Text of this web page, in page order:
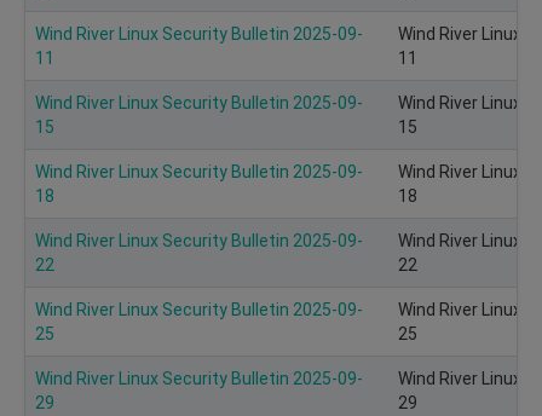
Wind River Linux Security Bulletin 2025-09-
11
Wind River Linux
11
Wind River Linux Security Bulletin 2025-09-
15
Wind River Linux
15
Wind River Linux Security Bulletin 2025-09-
18
Wind River Linux
18
Wind River Linux Security Bulletin 2025-09-
22
Wind River Linux
22
Wind River Linux Security Bulletin 2025-09-
25
Wind River Linux
25
Wind River Linux Security Bulletin 2025-09-
29
Wind River Linux
29